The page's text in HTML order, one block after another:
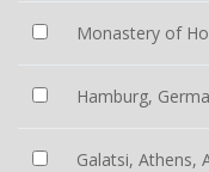
Monastery of
Hamburg,
Galatsi, Athens,